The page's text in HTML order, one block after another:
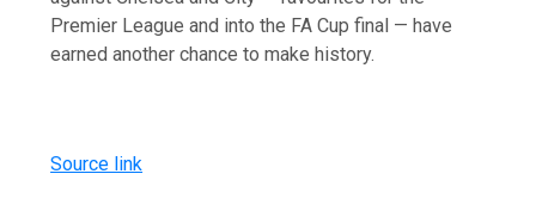
Premier League and into the FA Cup final — have
earned another chance to make history.
Source link